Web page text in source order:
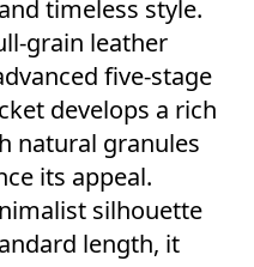
timeless style.
grain leather
five-stage
develops a rich
natural granules
its appeal.
silhouette
length, it